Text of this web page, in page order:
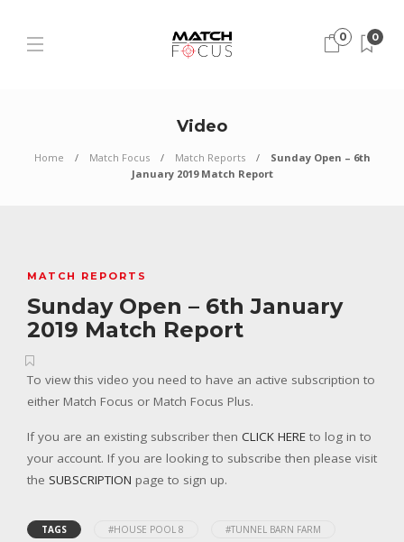
0 0
Video
Home Match Focus Match Reports
Sunday Open – 6th
January 2019 Match Report
MATCH REPORTS
Sunday Open – 6th January
2019 Match Report
To view this video you need to have an active subscription to
either Match Focus or Match Focus Plus.
If you are an existing subscriber then CLICK HERE to log in to
your account. If you are looking to subscribe then please visit
the SUBSCRIPTION page to sign up.
TAGS #HOUSE POOL 8 #TUNNEL BARN FARM